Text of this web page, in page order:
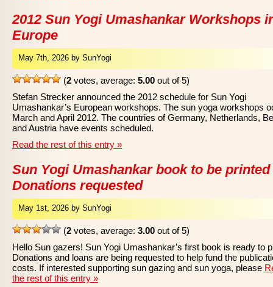
2012 Sun Yogi Umashankar Workshops
Europe
May 7th, 2026 by SunYogi
(2 votes, average: 5.00 out of 5)
Stefan Strecker announced the 2012 schedule for Sun Yogi
Umashankar’s European workshops. The sun yoga workshops
March and April 2012. The countries of Germany, Netherlands,
and Austria have events scheduled.
Read the rest of this entry »
Sun Yogi Umashankar book to be printed
Donations requested
May 1st, 2026 by SunYogi
(2 votes, average: 3.00 out of 5)
Hello Sun gazers! Sun Yogi Umashankar’s first book is ready to
Donations and loans are being requested to help fund the
costs. If interested supporting sun gazing and sun yoga, please
the rest of this entry »